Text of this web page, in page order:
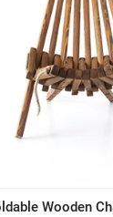
Wooden